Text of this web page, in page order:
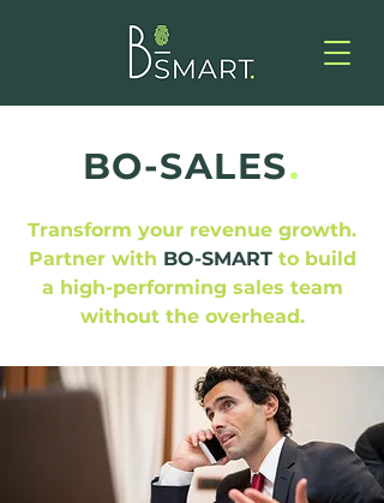
BO-SALES.
Transform your revenue growth.
Partner with BO-SMARTto build
a high-performing sales team
without the overhead.